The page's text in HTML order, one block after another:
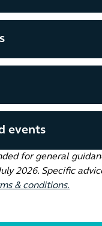
events
for general
2026. Specific
& conditions.